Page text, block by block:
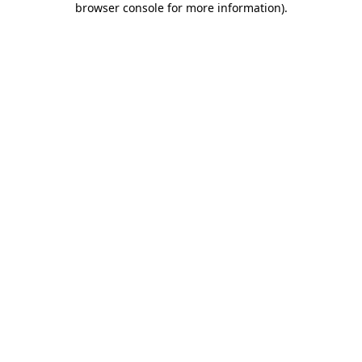
browser console for more information).